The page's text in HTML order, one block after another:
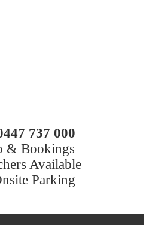
737 000
& Bookings
Available
Parking